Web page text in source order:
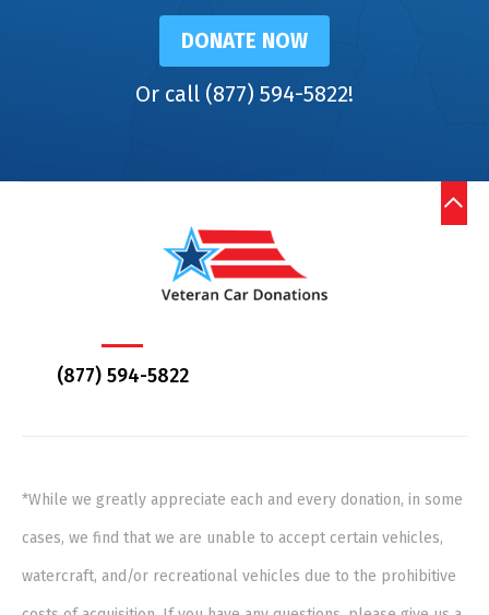
DONATE NOW
Or call (877) 594-5822!
(877) 594-5822
*While we greatly appreciate each and every donation, in some
cases, we find that we are unable to accept certain vehicles,
watercraft, and/or recreational vehicles due to the prohibitive